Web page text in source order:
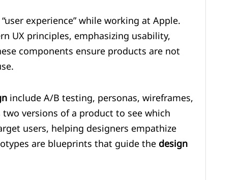
experience” while working at Apple.
UX principles, emphasizing usability,
components ensure products are not
include A/B testing, personas, wireframes,
versions of a product to see which
users, helping designers empathize
are blueprints that guide thedesign